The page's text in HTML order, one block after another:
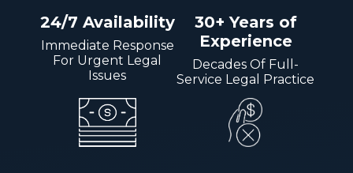
24/7 Availability
Immediate Response
For Urgent Legal
Issues
30+ Years of
Experience
Decades Of Full-
Service Legal Practice